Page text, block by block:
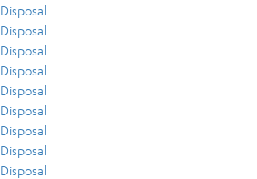
Disposal
Disposal
Disposal
Disposal
Disposal
Disposal
Disposal
Disposal
Disposal